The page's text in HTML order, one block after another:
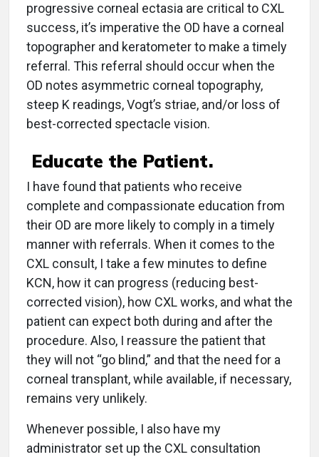
progressive corneal ectasia are critical to CXL
success, it’s imperative the OD have a corneal
topographer and keratometer to make a timely
referral. This referral should occur when the
OD notes asymmetric corneal topography,
steep K readings, Vogt’s striae, and/or loss of
best-corrected spectacle vision.
Educate the Patient.
I have found that patients who receive
complete and compassionate education from
their OD are more likely to comply in a timely
manner with referrals. When it comes to the
CXL consult, I take a few minutes to define
KCN, how it can progress (reducing best-
corrected vision), how CXL works, and what the
patient can expect both during and after the
procedure. Also, I reassure the patient that
they will not “go blind,” and that the need for a
corneal transplant, while available, if necessary,
remains very unlikely.
Whenever possible, I also have my
administrator set up the CXL consultation